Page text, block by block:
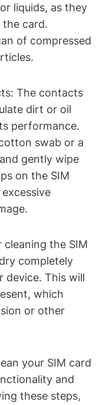
liquids, as they
card.
of compressed
The contacts
dirt or oil
performance.
swab or a
gently wipe
on the SIM
the SIM
completely
device. This will
which
or other
your SIM card
and
these steps,